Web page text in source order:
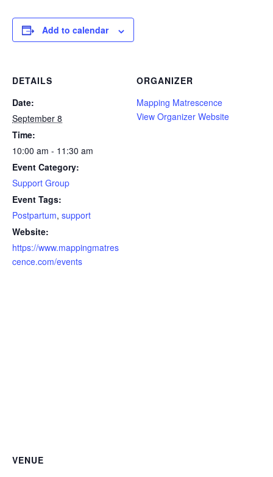
Add to calendar
DETAILS
Date:
September 8
Time:
10:00 am - 11:30 am
Event Category:
Support Group
Event Tags:
Postpartum, support
Website:
https://www.mappingmatres
cence.com/events
ORGANIZER
Mapping Matrescence
View Organizer Website
VENUE